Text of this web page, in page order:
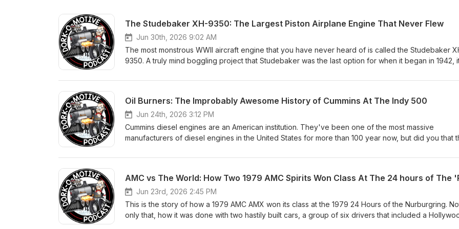
The Studebaker XH-9350: The Largest Piston Airplane Engine That Never Flew
Jun 30th, 2026 9:02 AM
The most monstrous WWII aircraft engine that you have never heard of is called the Studebaker
9350. A truly mind boggling project that Studebaker was the last option for when it began in 1942,
H-layout, it was to displace 9,350ci and make north of 5,000hp on gasoline. The engine was
moved 14,500cfm of air. This is the story of the engine's background, its development including
incredible single cylinder engines, and interesting gearhead tech, and finally a look at why the
Corps believed that they needed it. Few have heard of this long lost project from the skunkworks
WWII.
Oil Burners: The Improbably Awesome History of Cummins At The Indy 500
Jun 24th, 2026 3:12 PM
Cummins diesel engines are an American institution. They've been one of the most massive
manufacturers of diesel engines in the United States for more than 100 year now, but did you that
with five different engines at the 500 and all of them are amazing. Cummins is credited for more
Cummins at the Indy 500. Their most massive and well known headline was winning the pole in
that was a moment 40 years in the making. In this video you'll learn about the cars, the people, and
a deep technical dive into the engines that defined these events and Cummins as a company.
were production diesel engines mixing it up with racing engines on equal footing. It's one of the
AMC vs The World: How Two 1979 AMC Spirits Won Class At The 24 hours of The
Jun 23rd, 2026 2:45 PM
This is the story of how a 1979 AMC AMX won its class at the 1979 24 Hours of the Nurburgring.
only that, how it was done with two hastily built cars, a group of six drivers that included a